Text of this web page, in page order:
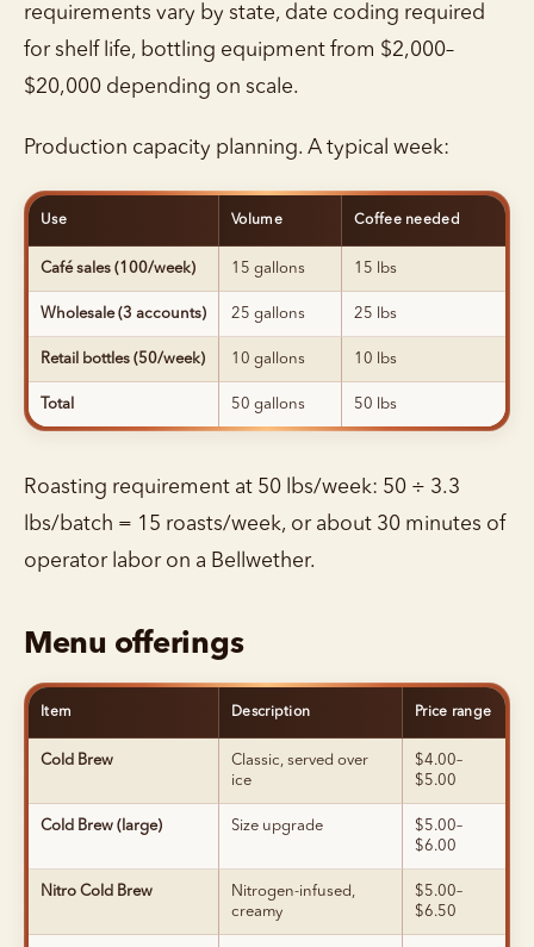
requirements vary by state, date coding required
for shelf life, bottling equipment from $2,000–
$20,000 depending on scale.
Production capacity planning. A typical week:
Use Volume Coffee needed
Café sales (100/week) 15 gallons 15 lbs
Wholesale (3 accounts) 25 gallons 25 lbs
Retail bottles (50/week) 10 gallons 10 lbs
Total 50 gallons 50 lbs
Roasting requirement at 50 lbs/week: 50 ÷ 3.3
lbs/batch = 15 roasts/week, or about 30 minutes of
operator labor on a Bellwether.
Menu offerings
Item Description Price range
Cold Brew
Classic, served over
ice
$4.00–
$5.00
Cold Brew (large) Size upgrade
$5.00–
$6.00
Nitro Cold Brew
Nitrogen-infused,
creamy
$5.00–
$6.50